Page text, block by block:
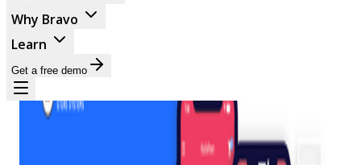
Why Bravo
Learn
Get a free demo
MARKETING